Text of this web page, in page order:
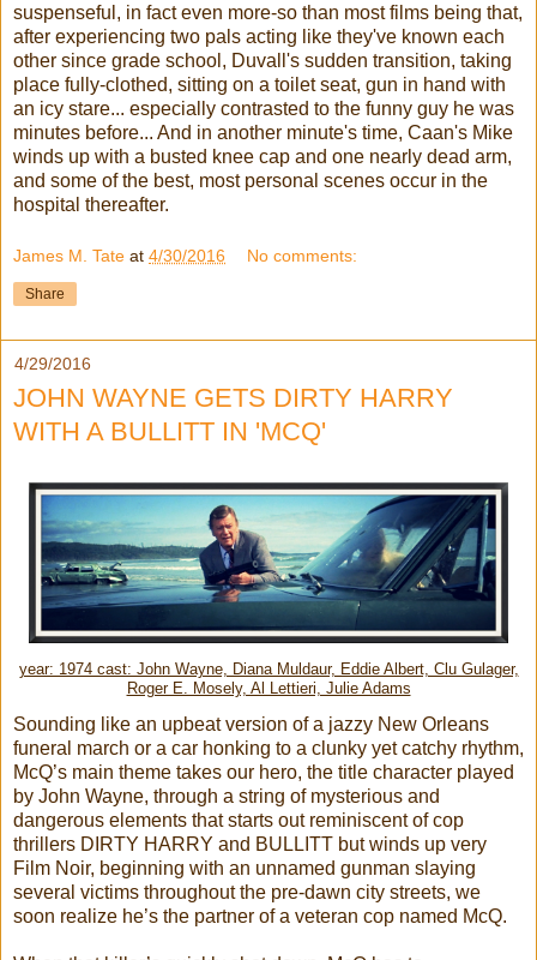
suspenseful, in fact even more-so than most films being that,
after experiencing two pals acting like they've known each
other since grade school, Duvall's sudden transition, taking
place fully-clothed, sitting on a toilet seat, gun in hand with
an icy stare... especially contrasted to the funny guy he was
minutes before... And in another minute's time, Caan's Mike
winds up with a busted knee cap and one nearly dead arm,
and some of the best, most personal scenes occur in the
hospital thereafter.
James M. Tate at 4/30/2016 No comments:
Share
4/29/2016
JOHN WAYNE GETS DIRTY HARRY
WITH A BULLITT IN 'MCQ'
year: 1974 cast: John Wayne, Diana Muldaur, Eddie Albert, Clu Gulager,
Roger E. Mosely, Al Lettieri, Julie Adams
Sounding like an upbeat version of a jazzy New Orleans
funeral march or a car honking to a clunky yet catchy rhythm,
McQ’s main theme takes our hero, the title character played
by John Wayne, through a string of mysterious and
dangerous elements that starts out reminiscent of cop
thrillers DIRTY HARRY and BULLITT but winds up very
Film Noir, beginning with an unnamed gunman slaying
several victims throughout the pre-dawn city streets, we
soon realize he’s the partner of a veteran cop named McQ.